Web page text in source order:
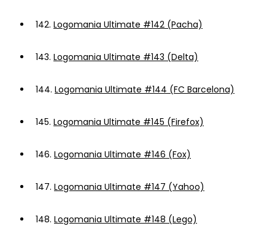
142. Logomania Ultimate #142 (Pacha)
143. Logomania Ultimate #143 (Delta)
144. Logomania Ultimate #144 (FC Barcelona)
145. Logomania Ultimate #145 (Firefox)
146. Logomania Ultimate #146 (Fox)
147. Logomania Ultimate #147 (Yahoo)
148. Logomania Ultimate #148 (Lego)